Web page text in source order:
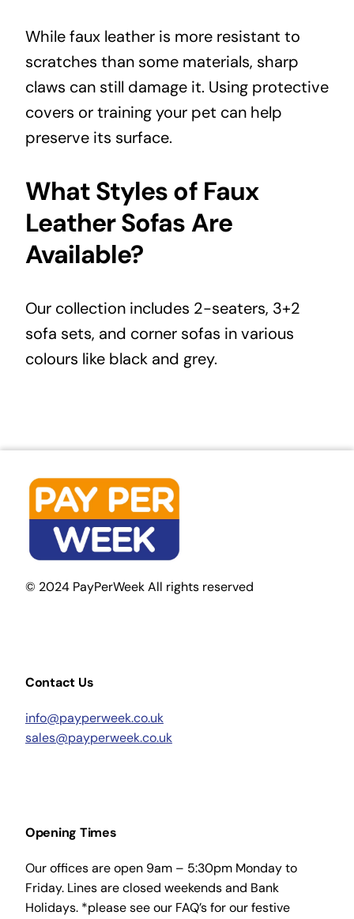
While faux leather is more resistant to
scratches than some materials, sharp
claws can still damage it. Using protective
covers or training your pet can help
preserve its surface.
What Styles of Faux
Leather Sofas Are
Available?
Our collection includes 2-seaters, 3+2
sofa sets, and corner sofas in various
colours like black and grey.
© 2024 PayPerWeek All rights reserved
Contact Us
info@payperweek.co.uk
sales@payperweek.co.uk
Opening Times
Our offices are open 9am – 5:30pm Monday to
Friday. Lines are closed weekends and Bank
Holidays. *please see our FAQ’s for our festive